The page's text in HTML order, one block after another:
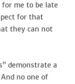
me to be late
for that
they can not
demonstrate a
no one of